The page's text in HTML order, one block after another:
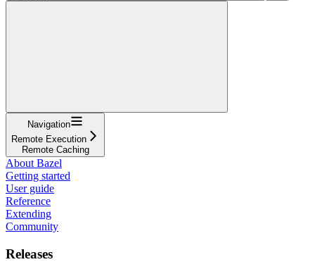
Navigation
Remote Execution
Remote Caching
About Bazel
Getting started
User guide
Reference
Extending
Community
Releases